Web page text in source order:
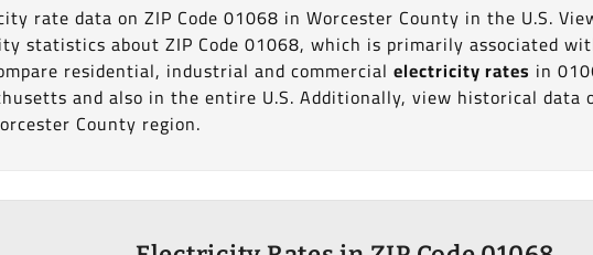
rate data on ZIP Code 01068 in Worcester County in the U.S.
statistics about ZIP Code 01068, which is primarily associated
residential, industrial and commercialelectricity rates in
and also in the entire U.S. Additionally, view historical
County region.